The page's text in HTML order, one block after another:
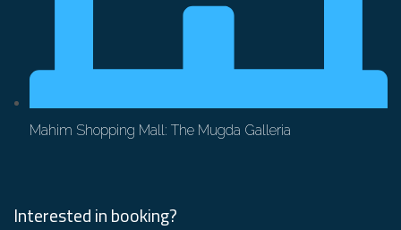
Mahim Shopping Mall: The Mugda Galleria
Interested in booking?